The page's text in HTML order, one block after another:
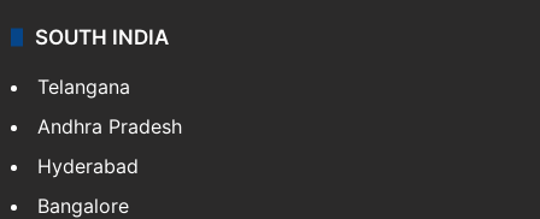
SOUTH INDIA
Telangana
Andhra Pradesh
Hyderabad
Bangalore